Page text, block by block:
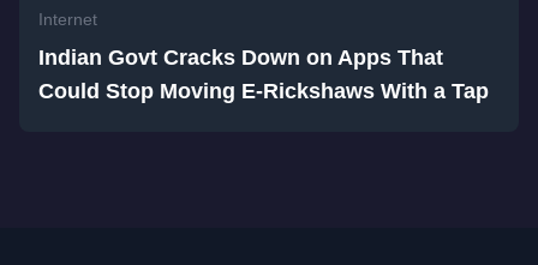
Internet
Indian Govt Cracks Down on Apps That
Could Stop Moving E-Rickshaws With a Tap